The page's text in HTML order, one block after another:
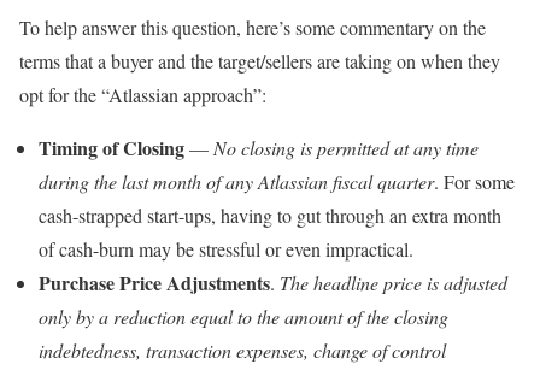
To help answer this question, here’s some commentary on the
terms that a buyer and the target/sellers are taking on when they
opt for the “Atlassian approach”:
Timing of Closing— No closing is permitted at any time
during the last month of any Atlassian fiscal quarter. For some
cash-strapped start-ups, having to gut through an extra month
of cash-burn may be stressful or even impractical.
Purchase Price Adjustments. The headline price is adjusted
only by a reduction equal to the amount of the closing
indebtedness, transaction expenses, change of control